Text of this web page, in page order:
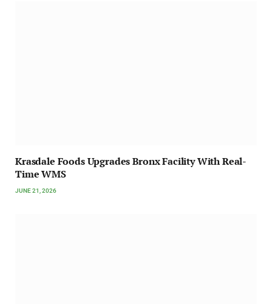
Krasdale Foods Upgrades Bronx Facility With Real-
Time WMS
JUNE 21, 2026